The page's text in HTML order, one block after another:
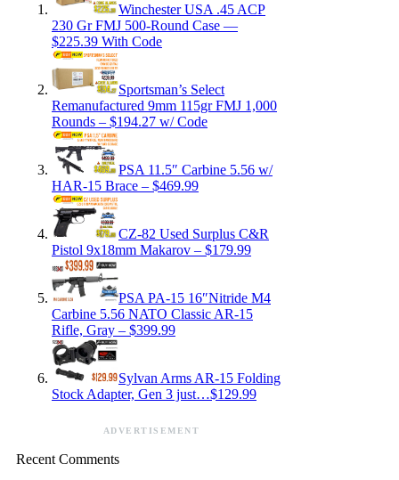
Winchester USA .45 ACP
230 Gr FMJ 500-Round Case —
$225.39 With Code
Sportsman’s Select
Remanufactured 9mm 115gr FMJ 1,000
Rounds – $194.27 w/ Code
PSA 11.5″ Carbine 5.56 w/
HAR-15 Brace – $469.99
CZ-82 Used Surplus C&R
Pistol 9x18mm Makarov – $179.99
PSA PA-15 16″Nitride M4
Carbine 5.56 NATO Classic AR-15
Rifle, Gray – $399.99
Sylvan Arms AR-15 Folding
Stock Adapter, Gen 3 just…$129.99
ADVERTISEMENT
Recent Comments